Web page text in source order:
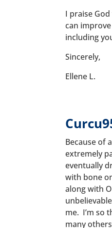
I praise
can
including
Sincerely,
Ellene L.
Because of
extremely
eventually
with bone
along with
me. I’m so
many